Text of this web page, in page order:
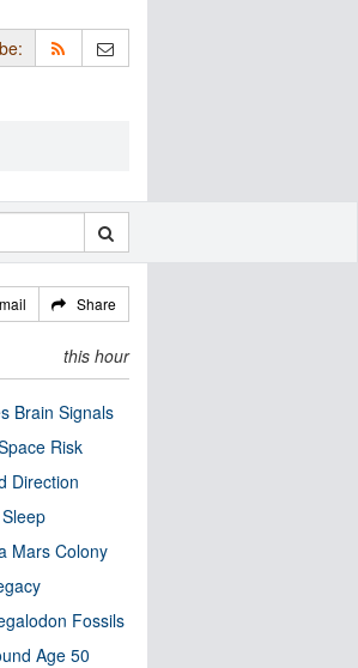
Share
this hour
Brain Signals
Risk
Direction
Mars Colony
Fossils
Age 50